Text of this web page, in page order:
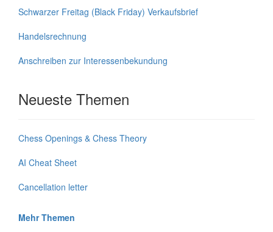
Schwarzer Freitag (Black Friday) Verkaufsbrief
Handelsrechnung
Anschreiben zur Interessenbekundung
Neueste Themen
Chess Openings & Chess Theory
AI Cheat Sheet
Cancellation letter
Mehr Themen